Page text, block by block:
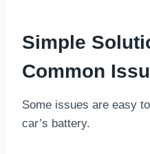
Simple
Common
Some issues are easy
car’s battery.